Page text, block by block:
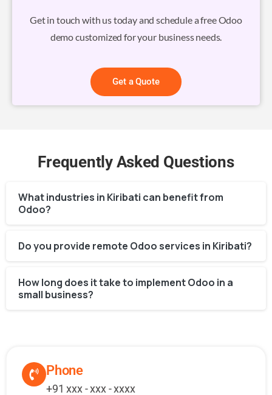
Get in touch with us today and schedule a free Odoo
demo customized for your business needs.
Get a Quote
Frequently Asked Questions
What industries in Kiribati can benefit from
Odoo?
Do you provide remote Odoo services in Kiribati?
How long does it take to implement Odoo in a
small business?
Phone
+91 xxx - xxx - xxxx